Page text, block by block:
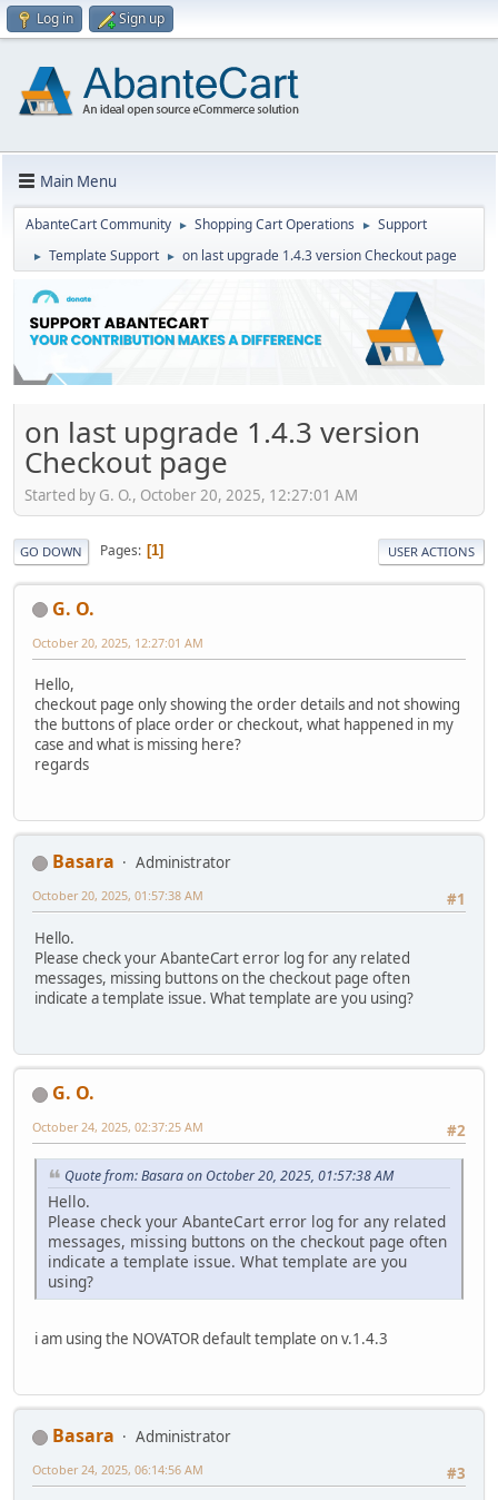
Log in Sign up
Main Menu
AbanteCart Community ► Shopping Cart Operations ► Support
► Template Support ► on last upgrade 1.4.3 version Checkout page
on last upgrade 1.4.3 version
Checkout page
Started by G. O., October 20, 2025, 12:27:01 AM
GO DOWN Pages 1 USER ACTIONS
G. O.
October 20, 2025, 12:27:01 AM
Hello,
checkout page only showing the order details and not showing
the buttons of place order or checkout, what happened in my
case and what is missing here?
regards
Basara
Administrator
#1
October 20, 2025, 01:57:38 AM
Hello.
Please check your AbanteCart error log for any related
messages, missing buttons on the checkout page often
indicate a template issue. What template are you using?
G. O.
#2
October 24, 2025, 02:37:25 AM
Quote from: Basara on October 20, 2025, 01:57:38 AM
Hello.
Please check your AbanteCart error log for any related
messages, missing buttons on the checkout page often
indicate a template issue. What template are you
using?
i am using the NOVATOR default template on v.1.4.3
Basara
Administrator
#3
October 24, 2025, 06:14:56 AM